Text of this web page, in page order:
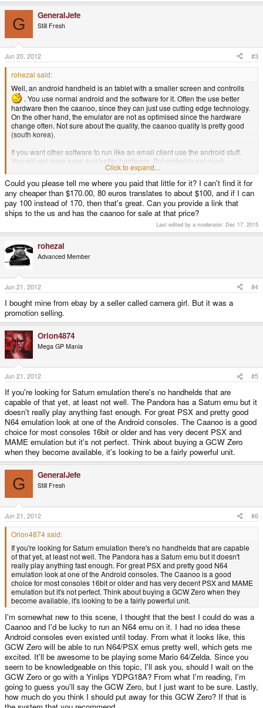
G GeneralJefe
Still Fresh
Jun 20, 2012 #3
rohezal said:
Well, an android handheld is an tablet with a smaller screen and controlls
. You use normal android and the software for it. Often the use better
hardware then the caanoo, since they can just use cutting edge technology.
On the other hand, the emulator are not as optimised since the hardware
change often. Not sure about the quality, the caanoo quality is pretty good
(south korea).
If you want other software to run like an email client use the android stuff.
You will get more apps and better hardware. But probably not much
If you want a simple, high quality, reliable, well tested game machine, with
PDF reading and video / mp3 support, take the caanoo. It plays (almost)
everything up to the SNES and older PSX games. But only if you can get it
cheap (I paid 80€ for mine). I can bought the wlan stick too and use the
aurora browser. It works quite good, I just could not get it to send message
on meeboo (reading does work)-
Click to expand...
Could you please tell me where you paid that little for it? I can't find it for
any cheaper than $170.00, 80 euros translates to about $100, and if I can
pay 100 instead of 170, then that's great. Can you provide a link that
ships to the us and has the caanoo for sale at that price?
Last edited by a moderator: Dec 17, 2015
rohezal
Advanced Member
Jun 21, 2012 #4
I bought mine from ebay by a seller called camera girl. But it was a
promotion selling.
Orion4874
Mega GP Mania
Jun 21, 2012 #5
If you're looking for Saturn emulation there's no handhelds that are
capable of that yet, at least not well. The Pandora has a Saturn emu but it
doesn't really play anything fast enough. For great PSX and pretty good
N64 emulation look at one of the Android consoles. The Caanoo is a good
choice for most consoles 16bit or older and has very decent PSX and
MAME emulation but it's not perfect. Think about buying a GCW Zero
when they become available, it's looking to be a fairly powerful unit.
G GeneralJefe
Still Fresh
Jun 21, 2012 #6
Orion4874 said:
If you're looking for Saturn emulation there's no handhelds that are capable
of that yet, at least not well. The Pandora has a Saturn emu but it doesn't
really play anything fast enough. For great PSX and pretty good N64
emulation look at one of the Android consoles. The Caanoo is a good
choice for most consoles 16bit or older and has very decent PSX and MAME
emulation but it's not perfect. Think about buying a GCW Zero when they
become available, it's looking to be a fairly powerful unit.
I'm somewhat new to this scene, I thought that the best I could do was a
Caanoo and I'd be lucky to run an N64 emu on it. I had no idea these
Android consoles even existed until today. From what it looks like, this
GCW Zero will be able to run N64/PSX emus pretty well, which gets me
excited. It'll be awesome to be playing some Mario 64/Zelda. Since you
seem to be knowledgeable on this topic, I'll ask you, should I wait on the
GCW Zero or go with a Yinlips YDPG18A? From what I'm reading, I'm
going to guess you'll say the GCW Zero, but I just want to be sure. Lastly,
how much do you think I should put away for this GCW Zero? If that is